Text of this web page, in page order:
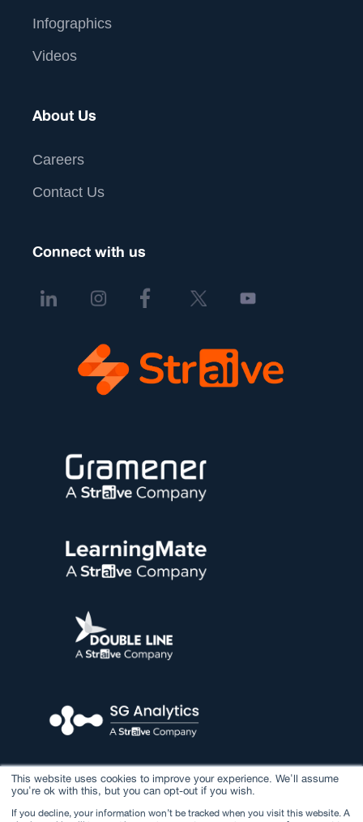
This website uses cookies to improve your experience. We'll assume
you're ok with this, but you can opt-out if you wish.
If you decline, your information won’t be tracked when you visit this website. A
Infographics
Videos
About Us
Careers
Contact Us
Connect with us